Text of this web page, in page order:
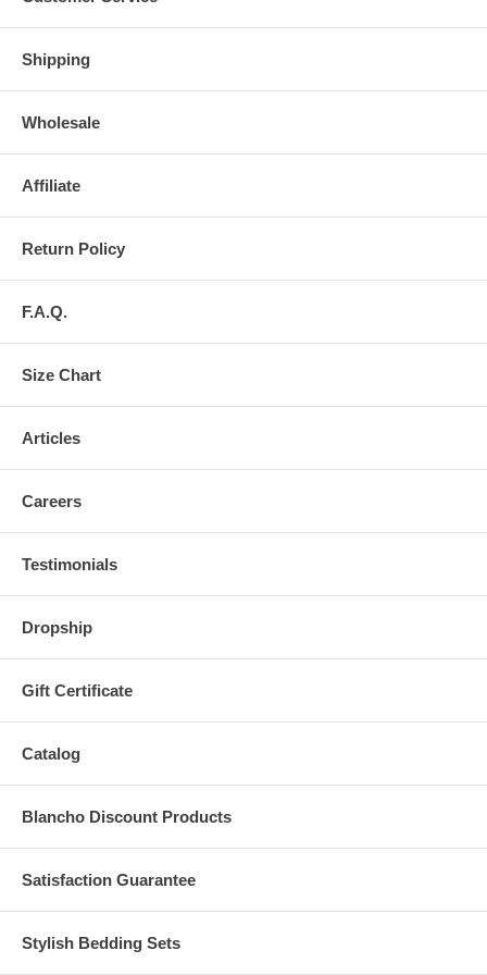
Shipping
Wholesale
Affiliate
Return Policy
F.A.Q.
Size Chart
Articles
Careers
Testimonials
Dropship
Gift Certificate
Catalog
Blancho Discount Products
Satisfaction Guarantee
Stylish Bedding Sets